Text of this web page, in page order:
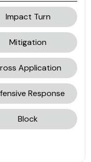
Impact Turn
Mitigation
Application
Response
Block